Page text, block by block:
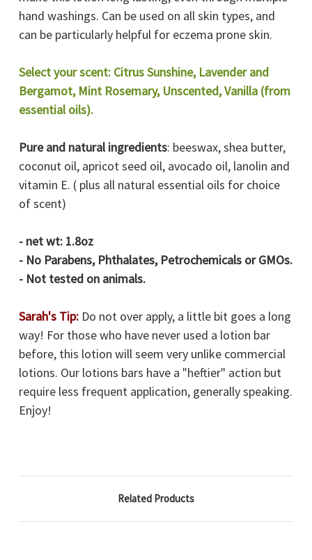
hand washings. Can be used on all skin types, and
can be particularly helpful for eczema prone skin.
Select your scent: Citrus Sunshine, Lavender and
Bergamot, Mint Rosemary, Unscented, Vanilla (from
essential oils).
Pure and natural ingredients: beeswax, shea butter,
coconut oil, apricot seed oil, avocado oil, lanolin and
vitamin E. ( plus all natural essential oils for choice
of scent)
- net wt: 1.8oz
- No Parabens, Phthalates, Petrochemicals or GMOs.
- Not tested on animals.
Sarah's Tip: Do not over apply, a little bit goes a long
way! For those who have never used a lotion bar
before, this lotion will seem very unlike commercial
lotions. Our lotions bars have a "heftier" action but
require less frequent application, generally speaking.
Enjoy!
Related Products